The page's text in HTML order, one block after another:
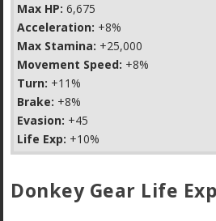
Max HP: 6,675
Acceleration: +8%
Max Stamina: +25,000
Movement Speed: +8%
Turn: +11%
Brake: +8%
Evasion: +45
Life Exp: +10%
Donkey Gear Life